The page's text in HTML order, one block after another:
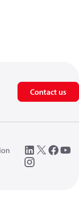
Contact us